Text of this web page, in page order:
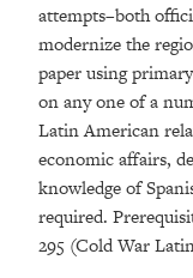
attempts–both
modernize the
paper using
on any one of a
Latin American
economic affairs,
knowledge of
required.
295 (Cold War